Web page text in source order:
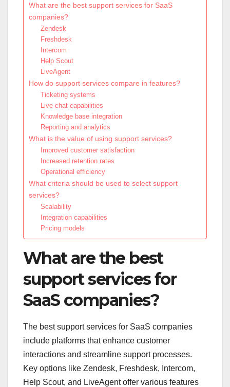
What are the best support services for SaaS
companies?
Zendesk
Freshdesk
Intercom
Help Scout
LiveAgent
How do support services compare in features?
Ticketing systems
Live chat capabilities
Knowledge base integration
Reporting and analytics
What is the value of using support services?
Improved customer satisfaction
Increased retention rates
Operational efficiency
What criteria should be used to select support
services?
Scalability
Integration capabilities
Pricing models
What are the best
support services for
SaaS companies?
The best support services for SaaS companies
include platforms that enhance customer
interactions and streamline support processes.
Key options like Zendesk, Freshdesk, Intercom,
Help Scout, and LiveAgent offer various features